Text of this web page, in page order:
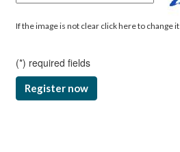
If the image is not clear click here to change it
(*) required fields
Register now